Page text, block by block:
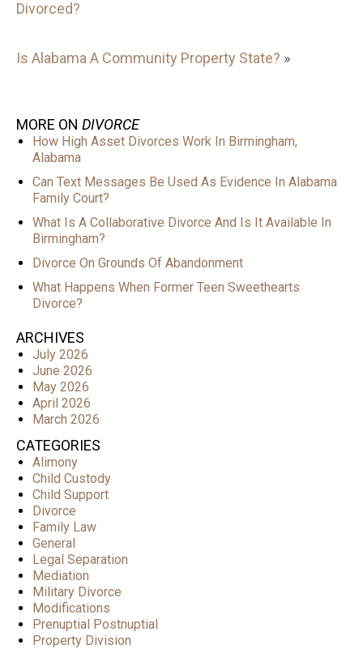
Divorced?
Is Alabama A Community Property State? »
MORE ON DIVORCE
How High Asset Divorces Work In Birmingham,
Alabama
Can Text Messages Be Used As Evidence In Alabama
Family Court?
What Is A Collaborative Divorce And Is It Available In
Birmingham?
Divorce On Grounds Of Abandonment
What Happens When Former Teen Sweethearts
Divorce?
ARCHIVES
July 2026
June 2026
May 2026
April 2026
March 2026
CATEGORIES
Alimony
Child Custody
Child Support
Divorce
Family Law
General
Legal Separation
Mediation
Military Divorce
Modifications
Prenuptial Postnuptial
Property Division